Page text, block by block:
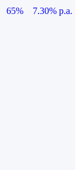
65%
7.30% p.a.